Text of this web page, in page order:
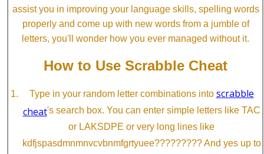
assist you in improving your language skills, spelling words
properly and come up with new words from a jumble of
letters, you'll wonder how you ever managed without it.
How to Use Scrabble Cheat
Type in your random letter combinations into scrabble
cheat's search box. You can enter simple letters like TAC
or LAKSDPE or very long lines like
kdfjspasdmnmnvcvbnmfgrtyuee????????? And yes up to